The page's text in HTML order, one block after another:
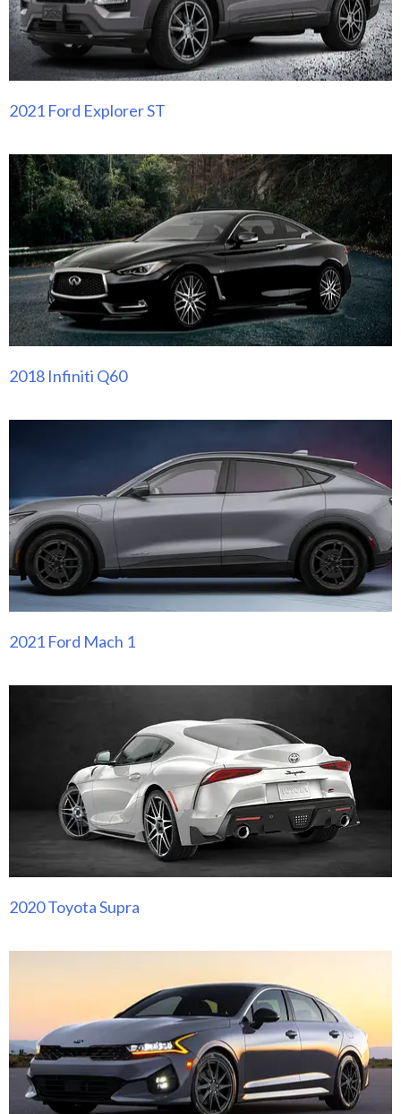
2021 Ford Explorer ST
2018 Infiniti Q60
2021 Ford Mach 1
2020 Toyota Supra